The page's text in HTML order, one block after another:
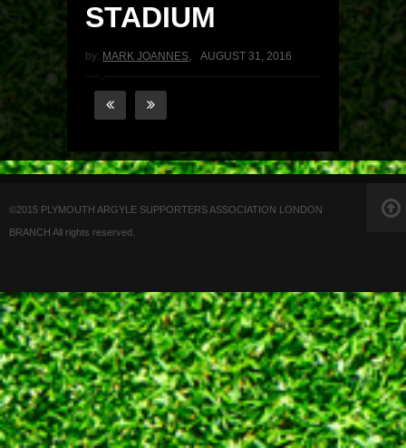
STADIUM
by: MARK JOANNES, AUGUST 31, 2016
©2015 PLYMOUTH ARGYLE SUPPORTERS ASSOCIATION LONDON
BRANCH All rights reserved.